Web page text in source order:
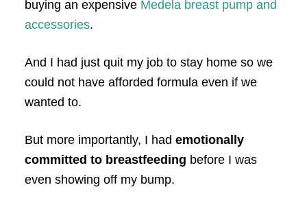
buying an expensive Medela breast pump and
accessories.
And I had just quit my job to stay home so we
could not have afforded formula even if we
wanted to.
But more importantly, I had emotionally
committed to breastfeeding before I was
even showing off my bump.